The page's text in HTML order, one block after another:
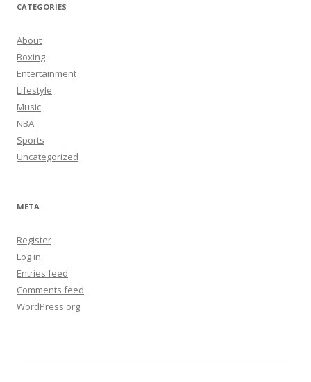
CATEGORIES
About
Boxing
Entertainment
Lifestyle
Music
NBA
Sports
Uncategorized
META
Register
Log in
Entries feed
Comments feed
WordPress.org